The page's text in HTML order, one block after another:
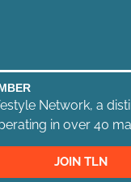
Network, a
in over 40
JOIN TLN